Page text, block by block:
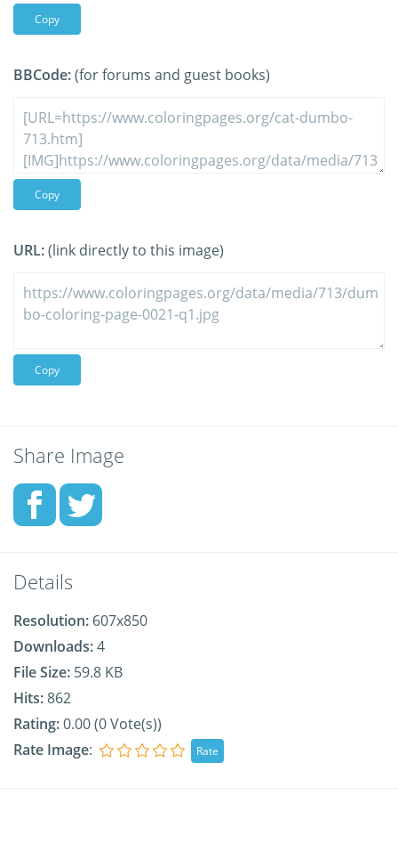
Copy
BBCode:(for forums and guest books)
Copy
URL:(link directly to this image)
Copy
Share Image
Details
Resolution: 607x850
Downloads:4
File Size: 59.8 KB
Hits:862
Rating:0.00 (0 Vote(s))
Rate Image: